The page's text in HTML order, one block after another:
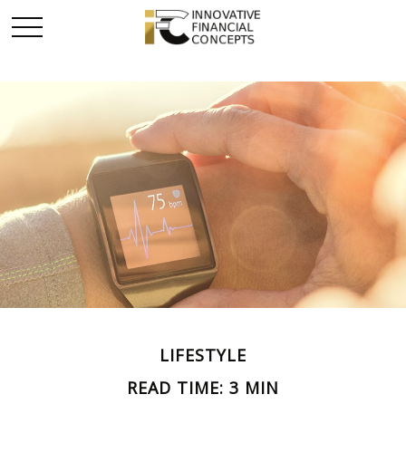
LIFESTYLE
READ TIME: 3 MIN